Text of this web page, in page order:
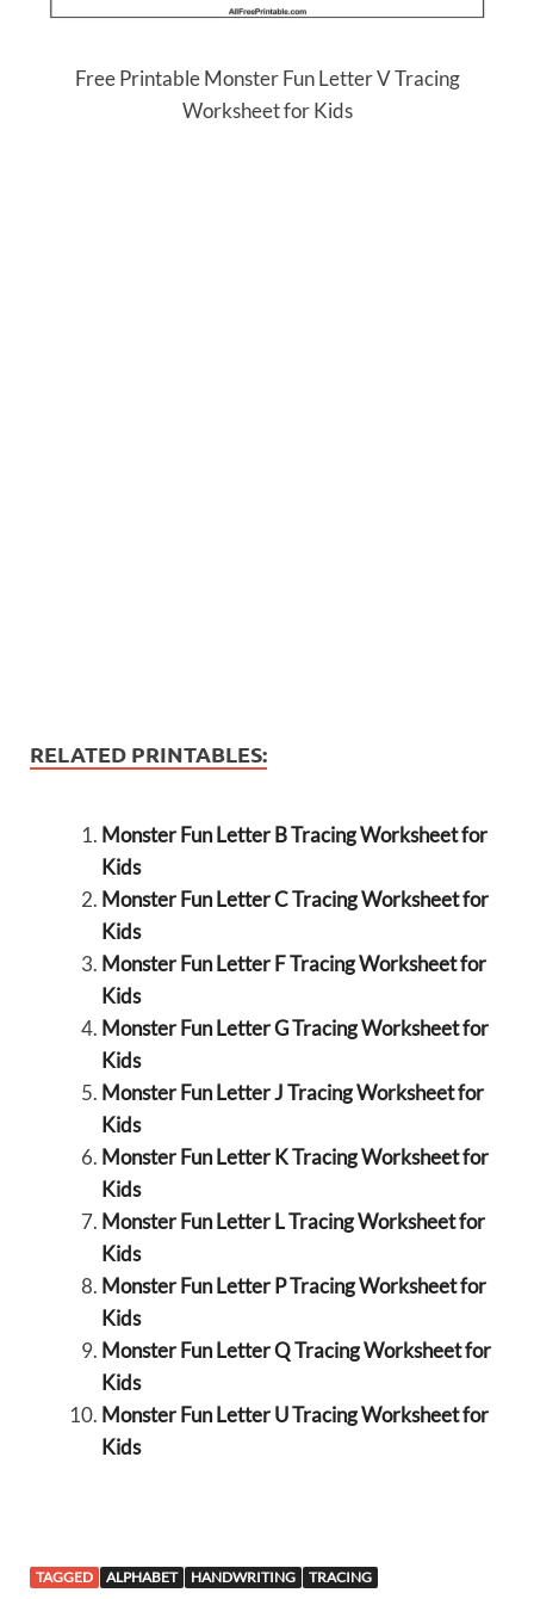
Free Printable Monster Fun Letter V Tracing
Worksheet for Kids
RELATED PRINTABLES:
Monster Fun Letter B Tracing Worksheet for
Kids
Monster Fun Letter C Tracing Worksheet for
Kids
Monster Fun Letter F Tracing Worksheet for
Kids
Monster Fun Letter G Tracing Worksheet for
Kids
Monster Fun Letter J Tracing Worksheet for
Kids
Monster Fun Letter K Tracing Worksheet for
Kids
Monster Fun Letter L Tracing Worksheet for
Kids
Monster Fun Letter P Tracing Worksheet for
Kids
Monster Fun Letter Q Tracing Worksheet for
Kids
Monster Fun Letter U Tracing Worksheet for
Kids
TAGGED ALPHABET HANDWRITING TRACING